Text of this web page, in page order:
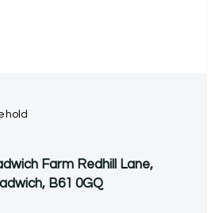
Farm Redhill Lane,
B61 0GQ